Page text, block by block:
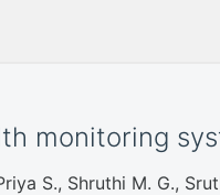
monitoring
S., Shruthi M. G.,